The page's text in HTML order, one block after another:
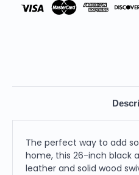
Chair
The perfect way to add
home, this 26-inch black
leather and solid wood